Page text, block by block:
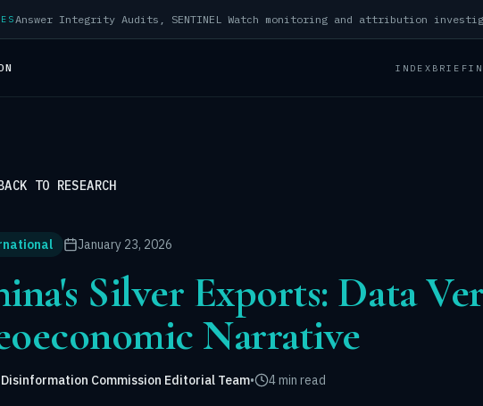
INDEX
TO RESEARCH
January 23, 2026
Silver Exports: Data
Narrative
Commission Editorial Team• 4 min read